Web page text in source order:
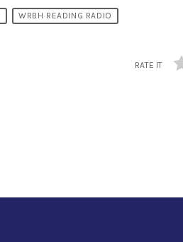
WRBH READING RADIO
RATE IT